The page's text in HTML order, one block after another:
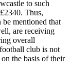
to such
Thus,
mentioned that
are receiving
overall
club is not
the basis of their